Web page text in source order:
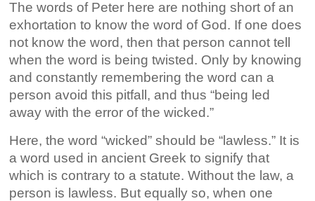
The words of Peter here are nothing short of an
exhortation to know the word of God. If one does
not know the word, then that person cannot tell
when the word is being twisted. Only by knowing
and constantly remembering the word can a
person avoid this pitfall, and thus “being led
away with the error of the wicked.”
Here, the word “wicked” should be “lawless.” It is
a word used in ancient Greek to signify that
which is contrary to a statute. Without the law, a
person is lawless. But equally so, when one